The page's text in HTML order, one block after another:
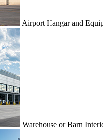
Airport Hangar and
Warehouse or Barn